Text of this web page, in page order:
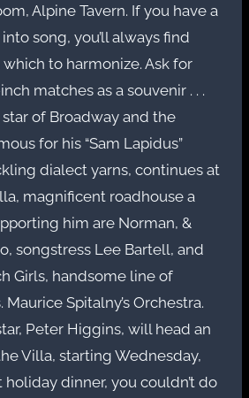
Alpine Tavern. If you have a
song, you’ll always find
to harmonize. Ask for
matches as a souvenir . . .
of Broadway and the
for his “Sam Lapidus”
dialect yarns, continues at
magnificent roadhouse a
him are Norman, &
songstress Lee Bartell, and
Girls, handsome line of
Spitalny’s Orchestra.
Peter Higgins, will head an
Villa, starting Wednesday,
holiday dinner, you couldn’t do